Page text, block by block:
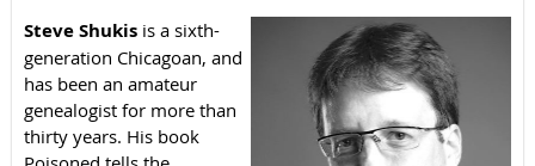
Steve Shukis is a sixth-
generation Chicagoan, and
has been an amateur
genealogist for more than
thirty years. His book